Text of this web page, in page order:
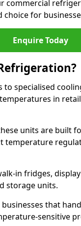
commercial
for
Enquire Today
specialised
in
units are built
temperature
in fridges,
storage units.
that
sensitive